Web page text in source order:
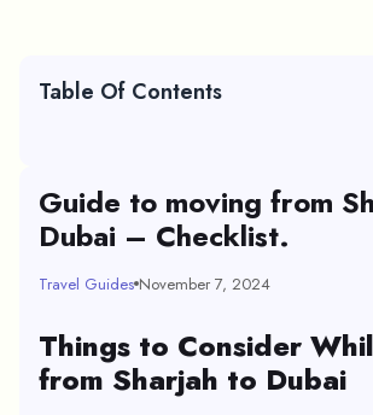
Table Of Contents
Guide to moving from
Dubai – Checklist.
Travel Guides November 7, 2024
Things to Consider
from Sharjah to Dubai